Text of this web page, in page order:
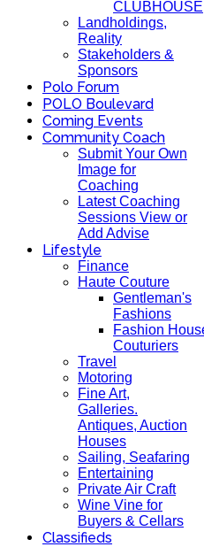
CLUBHOUSE
Landholdings,
Reality
Stakeholders &
Sponsors
Polo Forum
POLO Boulevard
Coming Events
Community Coach
Submit Your Own
Image for
Coaching
Latest Coaching
Sessions View or
Add Advise
Lifestyle
Finance
Haute Couture
Gentleman's
Fashions
Fashion
Couturiers
Travel
Motoring
Fine Art,
Galleries.
Antiques, Auction
Houses
Sailing, Seafaring
Entertaining
Private Air Craft
Wine Vine for
Buyers & Cellars
Classifieds